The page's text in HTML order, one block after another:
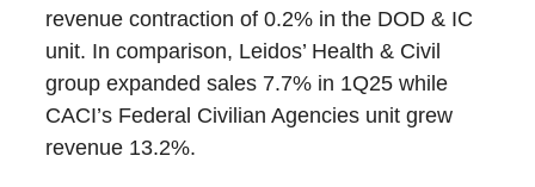
revenue contraction of 0.2% in the DOD & IC
unit. In comparison, Leidos’ Health & Civil
group expanded sales 7.7% in 1Q25 while
CACI’s Federal Civilian Agencies unit grew
revenue 13.2%.